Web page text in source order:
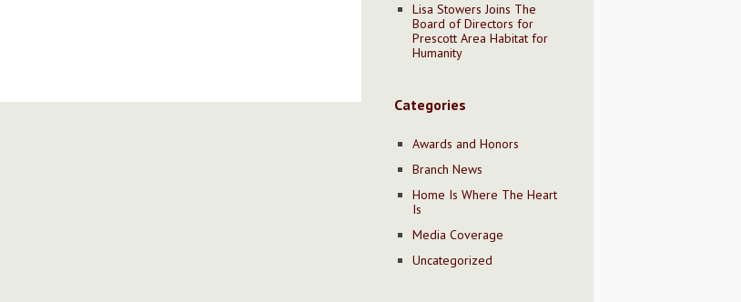
Lisa Stowers Joins The
Board of Directors for
Prescott Area Habitat for
Humanity
Categories
Awards and Honors
Branch News
Home Is Where The Heart
Is
Media Coverage
Uncategorized